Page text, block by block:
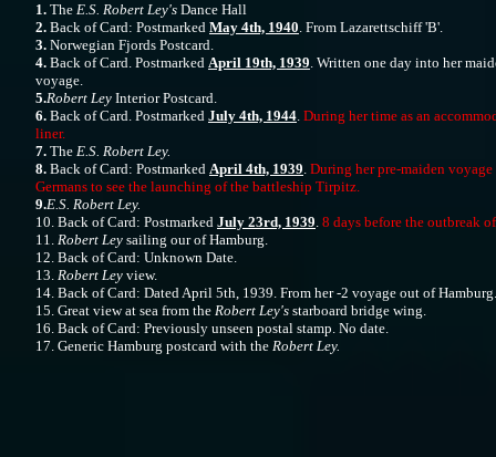
1. The E.S. Robert Ley's Dance Hall
2. Back of Card: Postmarked May 4th, 1940. From Lazarettschiff 'B'.
3. Norwegian Fjords Postcard.
4. Back of Card. Postmarked April 19th, 1939. Written one day into her
voyage.
5.Robert Ley Interior Postcard.
6. Back of Card. Postmarked July 4th, 1944. During her time as an
liner.
7. The E.S. Robert Ley.
8. Back of Card: Postmarked April 4th, 1939. During her pre-maiden voyage
Germans to see the launching of the battleship Tirpitz.
9.E.S. Robert Ley.
10. Back of Card: Postmarked July 23rd, 1939. 8 days before the outbreak
11. Robert Ley sailing our of Hamburg.
12. Back of Card: Unknown Date.
13. Robert Ley view.
14. Back of Card: Dated April 5th, 1939. From her -2 voyage out of Hamburg.
15. Great view at sea from the Robert Ley's starboard bridge wing.
16. Back of Card: Previously unseen postal stamp. No date.
17. Generic Hamburg postcard with the Robert Ley.